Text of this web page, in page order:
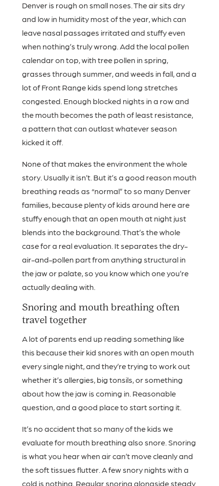
Denver is rough on small noses. The air sits dry
and low in humidity most of the year, which can
leave nasal passages irritated and stuffy even
when nothing’s truly wrong. Add the local pollen
calendar on top, with tree pollen in spring,
grasses through summer, and weeds in fall, and a
lot of Front Range kids spend long stretches
congested. Enough blocked nights in a row and
the mouth becomes the path of least resistance,
a pattern that can outlast whatever season
kicked it off.
None of that makes the environment the whole
story. Usually it isn’t. But it’s a good reason mouth
breathing reads as “normal” to so many Denver
families, because plenty of kids around here are
stuffy enough that an open mouth at night just
blends into the background. That’s the whole
case for a real evaluation. It separates the dry-
air-and-pollen part from anything structural in
the jaw or palate, so you know which one you’re
actually dealing with.
Snoring and mouth breathing often
travel together
A lot of parents end up reading something like
this because their kid snores with an open mouth
every single night, and they’re trying to work out
whether it’s allergies, big tonsils, or something
about how the jaw is coming in. Reasonable
question, and a good place to start sorting it.
It’s no accident that so many of the kids we
evaluate for mouth breathing also snore. Snoring
is what you hear when air can’t move cleanly and
the soft tissues flutter. A few snory nights with a
cold is nothing. Regular snoring alongside steady